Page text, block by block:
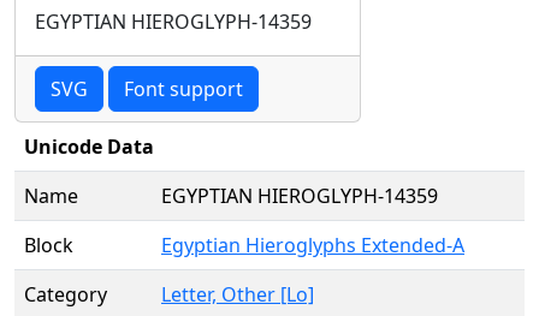
EGYPTIAN HIEROGLYPH-14359
SVG Font support
Unicode Data
Name
EGYPTIAN HIEROGLYPH-14359
Block
Egyptian Hieroglyphs Extended-A
Category
Letter, Other [Lo]